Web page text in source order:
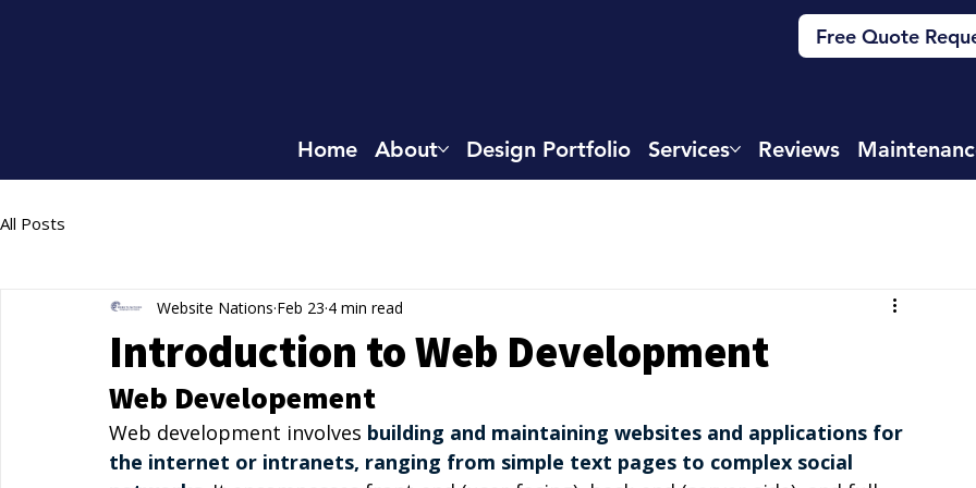
Home About Design Portfolio Services Reviews
Free Quote
All Posts
Introduction to Web Development
Website Nations Feb 23 4 min read
Web Developement
Web development involves building and maintaining websites and applications for
the internet or intranets, ranging from simple text pages to complex social